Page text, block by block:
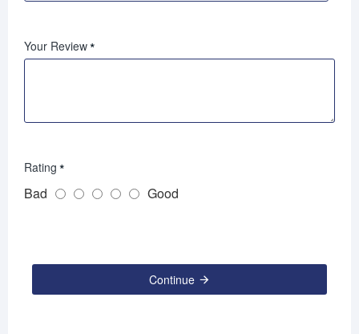
Your Review
Rating
Bad Good
Continue